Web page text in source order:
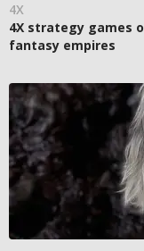
4X
4X strategy games
fantasy empires